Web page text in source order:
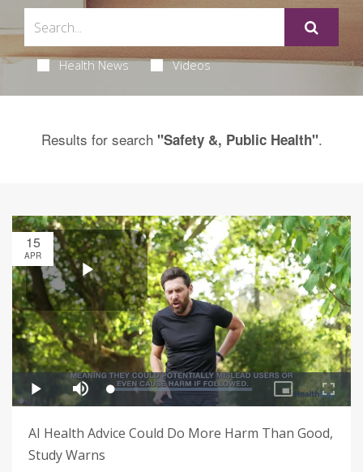
Health News Videos
Results for search "Safety &, Public Health".
15
APR
AI Health Advice Could Do More Harm Than Good,
Study Warns